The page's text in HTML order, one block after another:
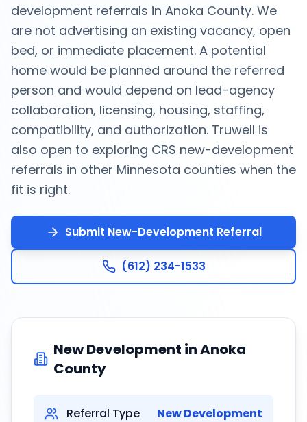
development referrals in Anoka County. We
are not advertising an existing vacancy, open
bed, or immediate placement. A potential
home would be planned around the referred
person and would depend on lead-agency
collaboration, licensing, housing, staffing,
compatibility, and authorization. Truwell is
also open to exploring CRS new-development
referrals in other Minnesota counties when the
fit is right.
Submit New-Development Referral
(612) 234-1533
New Development inAnoka
County
Referral Type New Development